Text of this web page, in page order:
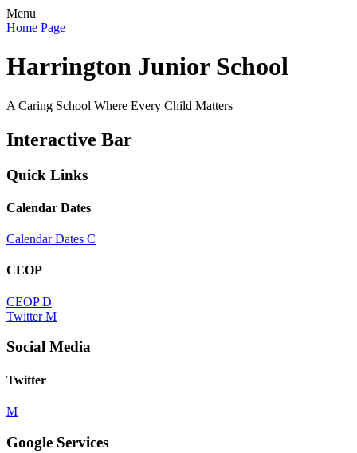
Menu
Home Page
Harrington Junior School
A Caring School Where Every Child Matters
Interactive Bar
Quick Links
Calendar Dates
Calendar Dates C
CEOP
CEOP D
Twitter M
Social Media
Twitter
M
Google Services